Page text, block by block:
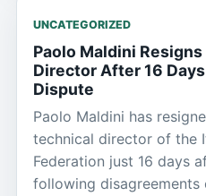
UNCATEGORIZED
Paolo Maldini
Director After 16
Dispute
Paolo Maldini has
technical director of the
Federation just 16 days
following disagreements